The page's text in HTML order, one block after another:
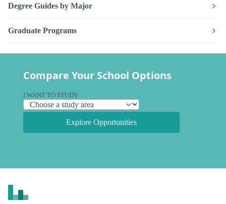
Degree Guides by Major
Graduate Programs
Compare Your School Options
I WANT TO STUDY
Explore Opportunities